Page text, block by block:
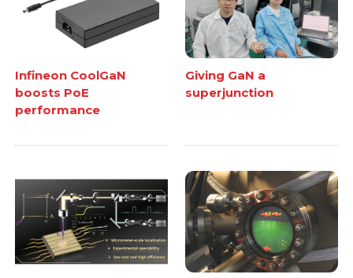
Infineon CoolGaN
boosts PoE
performance
Giving GaN a
superjunction